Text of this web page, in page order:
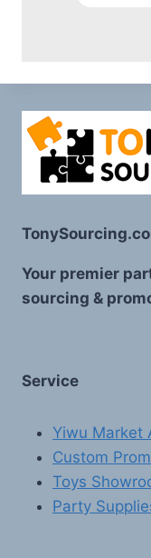
Your premier
sourcing &
Service
Yiwu Market
Custom
Toys
Party